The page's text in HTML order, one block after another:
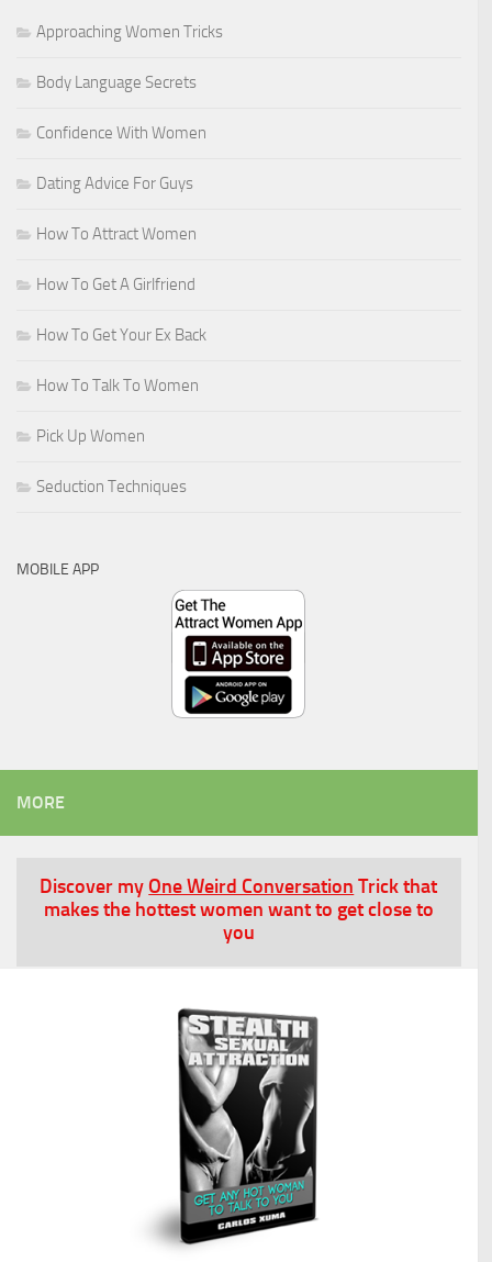
Approaching Women Tricks
Body Language Secrets
Confidence With Women
Dating Advice For Guys
How To Attract Women
How To Get A Girlfriend
How To Get Your Ex Back
How To Talk To Women
Pick Up Women
Seduction Techniques
MOBILE APP
MORE
Discover myOne Weird Conversation Trick that
makes the hottest women want to get close to
you